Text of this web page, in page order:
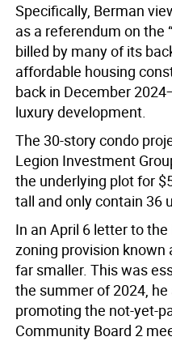
Specifically, Berman
as a referendum on the
billed by many of its
affordable housing
back in December
luxury development.
The 30-story condo
Legion Investment
the underlying plot for
tall and only contain 36
In an April 6 letter to
zoning provision known
far smaller. This was
the summer of 2024,
promoting the not-yet-
Community Board 2